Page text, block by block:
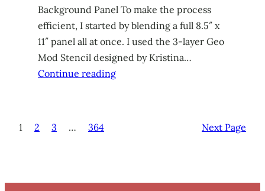
Background Panel To make the process
efficient, I started by blending a full 8.5″ x
11″ panel all at once. I used the 3-layer Geo
Mod Stencil designed by Kristina…
Continue reading
1 2 3 … 364 Next Page